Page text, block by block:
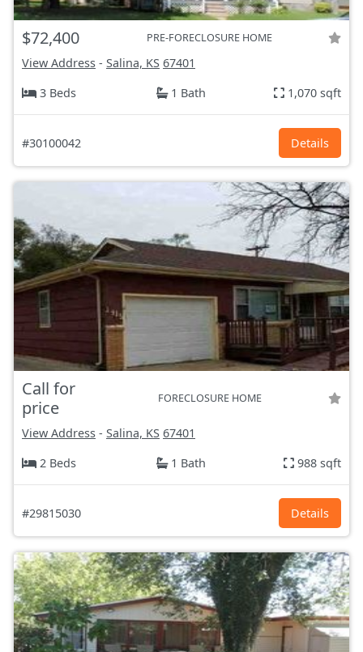
$72,400 PRE-FORECLOSURE HOME
View Address - Salina, KS 67401
3 Beds
1 Bath 1,070 sqft
#30100042 Details
Call for
price
FORECLOSURE HOME
View Address - Salina, KS 67401
2 Beds
1 Bath 988 sqft
#29815030 Details